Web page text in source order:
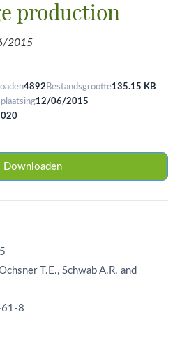
production
2015
4892 Bestandsgrootte135.15 KB
12/06/2015
Downloaden
T.E., Schwab A.R. and
61-8